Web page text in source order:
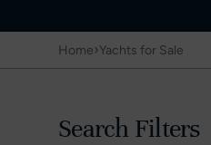
Home›Yachts for Sale
Search Filters